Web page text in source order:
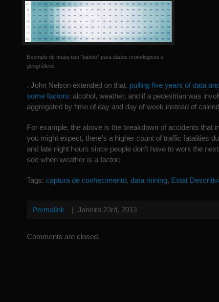
Exemplo de mapa tipo "tapete" para dados cronológicos e
geográficos
. John Nelson extended on that, pulling five years of data
some factors: alcohol, weather, and if a pedestrian was
aggregated by time of day and day of week instead of
For example, the above is the breakdown of accidents that
you might expect, there’s a higher count of traffic fatalities
and late night hours since people don’t have to work the
see when weather is a factor:
Tags: captura de conhecimento, data mining, Estat
Permalink | Janeiro 23rd, 2013
Comments are closed.